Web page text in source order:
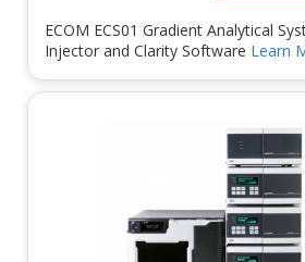
ECOM ECS01 Gradient Analytical
Injector and Clarity Software Learn